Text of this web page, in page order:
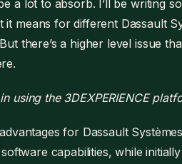
a lot to absorb. I’ll be writing
means for different Dassault
there’s a higher level issue
using the 3DEXPERIENCE
for Dassault
capabilities, while